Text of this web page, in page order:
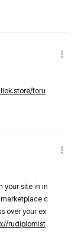
foru
your site in in
c
over your ex
rudiplomist